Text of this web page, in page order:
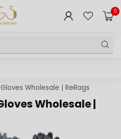
0
Wholesale | ReRags
Wholesale |